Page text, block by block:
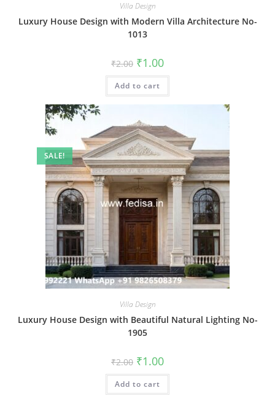
Villa Design
Luxury House Design with Modern Villa Architecture No-
1013
₹2.00 Original
price
was:
₹2.00.
₹1.00Current
is:
Add to cart
SALE!
Villa Design
Luxury House Design with Beautiful Natural Lighting No-
1905
₹2.00 Original
price
was:
₹2.00.
₹1.00Current
is:
Add to cart